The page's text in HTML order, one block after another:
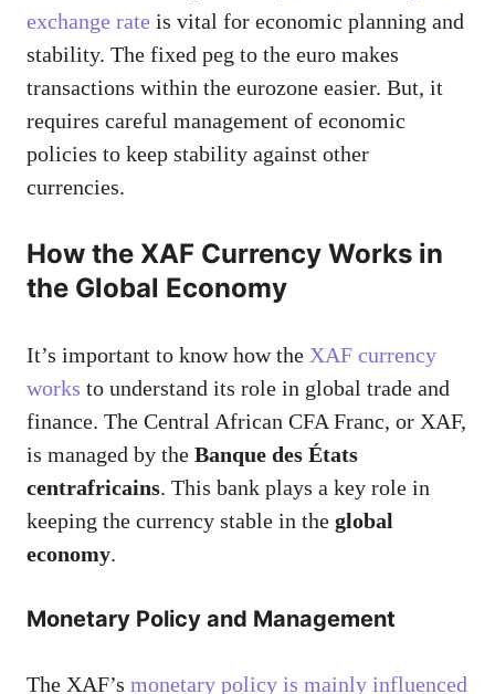
exchange rate is vital for economic planning and
stability. The fixed peg to the euro makes
transactions within the eurozone easier. But, it
requires careful management of economic
policies to keep stability against other
currencies.
How the XAF Currency Works in
the Global Economy
It’s important to know how the XAF currency
works to understand its role in global trade and
finance. The Central African CFA Franc, or XAF,
is managed by the Banque des États
centrafricains. This bank plays a key role in
keeping the currency stable in the global
economy.
Monetary Policy and Management
The XAF’s monetary policy is mainly influenced